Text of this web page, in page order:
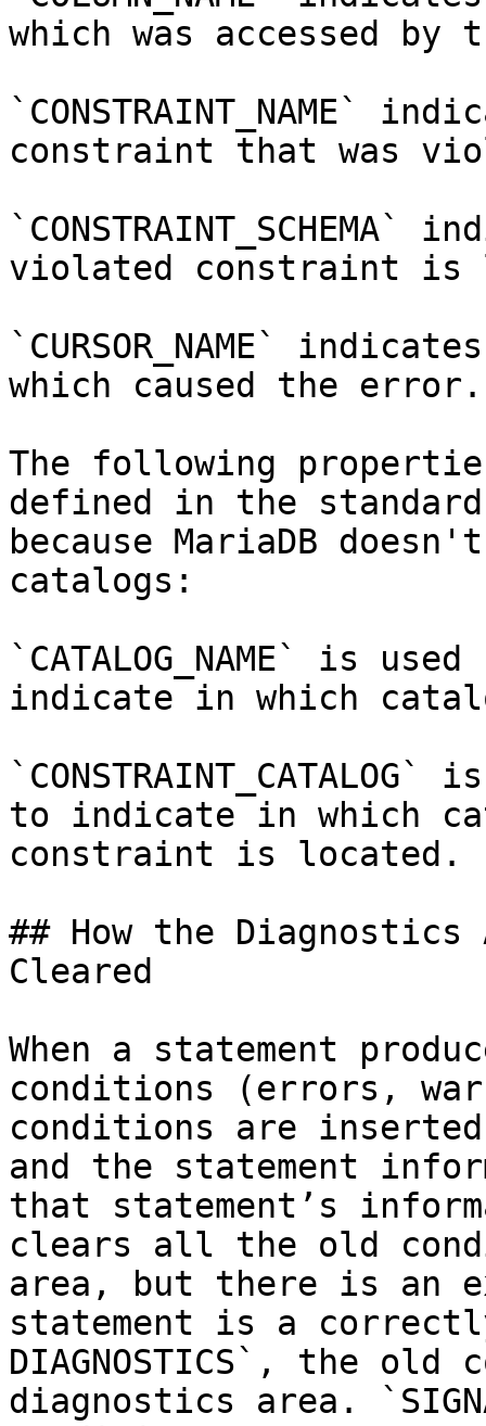
which was accessed
`CONSTRAINT_NAME`
constraint that was
violated constraint is
`CURSOR_NAME`
which caused the error.
The following
defined in the standard
because MariaDB
catalogs:
`CATALOG_NAME` is
indicate in which
to indicate in which
constraint is located.
## How the
Cleared
When a statement
conditions (errors,
conditions are
and the statement
that statement’s
clears all the old
area, but there is an
statement is a correctly
DIAGNOSTICS`, the
diagnostics area.